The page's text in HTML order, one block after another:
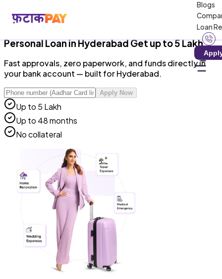
Blogs
Loan
RBI-Registered NBFC · Zero Hidden Charges · 100%
Digital
Personal LoaninHyderabadGet up to ₹5 Lakh
Fast approvals, zero paperwork, and funds directly in
your bank account — built for Hyderabad.
Apply Now
Up to ₹5 Lakh
Up to 48 months
No collateral